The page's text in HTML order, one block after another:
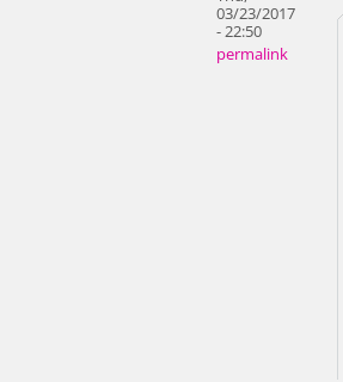
03/23/2017
- 22:50
permalink